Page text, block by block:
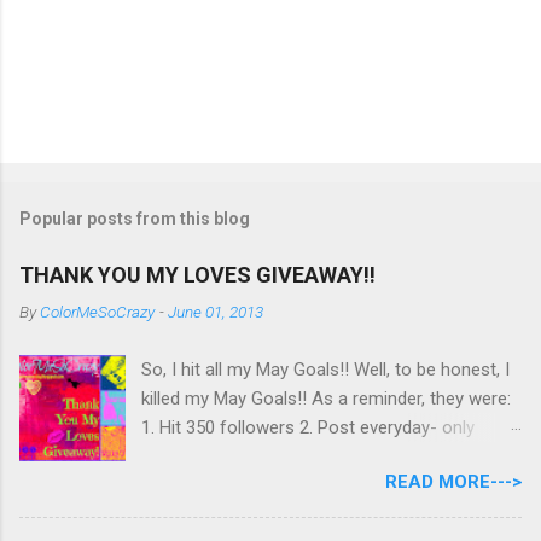
Popular posts from this blog
THANK YOU MY LOVES GIVEAWAY!!
ByColorMeSoCrazy -June 01, 2013
So, I hit all my May Goals!! Well, to be honest, I
killed my May Goals!! As a reminder, they were:
1. Hit 350 followers 2. Post everyday- only
untrieds I have 477 Followers, I posted
EVERYDAY- missing 0!, and I used at least of
READ MORE--->